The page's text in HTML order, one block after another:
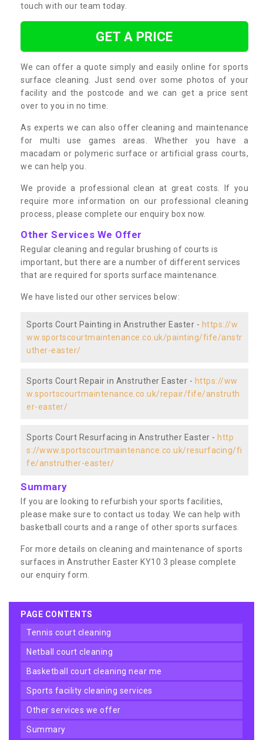
touch with our team today.
GET A PRICE
We can offer a quote simply and easily online for sports
surface cleaning. Just send over some photos of your
facility and the postcode and we can get a price sent
over to you in no time.
As experts we can also offer cleaning and maintenance
for multi use games areas. Whether you have a
macadam or polymeric surface or artificial grass courts,
we can help you.
We provide a professional clean at great costs. If you
require more information on our professional cleaning
process, please complete our enquiry box now.
Other Services We Offer
Regular cleaning and regular brushing of courts is
important, but there are a number of different services
that are required for sports surface maintenance.
We have listed our other services below:
Sports Court Painting in Anstruther Easter - https://w
ww.sportscourtmaintenance.co.uk/painting/fife/anstr
uther-easter/
Sports Court Repair in Anstruther Easter - https://ww
w.sportscourtmaintenance.co.uk/repair/fife/anstruth
er-easter/
Sports Court Resurfacing in Anstruther Easter - http
s://www.sportscourtmaintenance.co.uk/resurfacing/fi
fe/anstruther-easter/
Summary
If you are looking to refurbish your sports facilities,
please make sure to contact us today. We can help with
basketball courts and a range of other sports surfaces.
For more details on cleaning and maintenance of sports
surfaces in Anstruther Easter KY10 3 please complete
our enquiry form.
PAGE CONTENTS
tennis court cleaning
netball court cleaning
basketball court cleaning near me
sports facility cleaning services
other services we offer
summary